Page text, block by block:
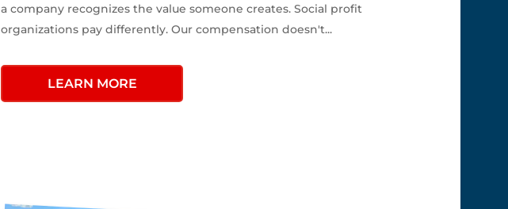
a company recognizes the value someone creates. Social profit
organizations pay differently. Our compensation doesn't...
LEARN MORE